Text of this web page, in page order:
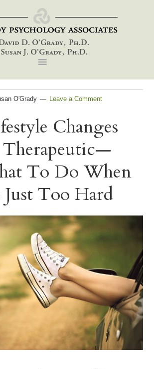
O'Grady Leave a Comment
Changes
Therapeutic—
To Do When
Just Too Hard